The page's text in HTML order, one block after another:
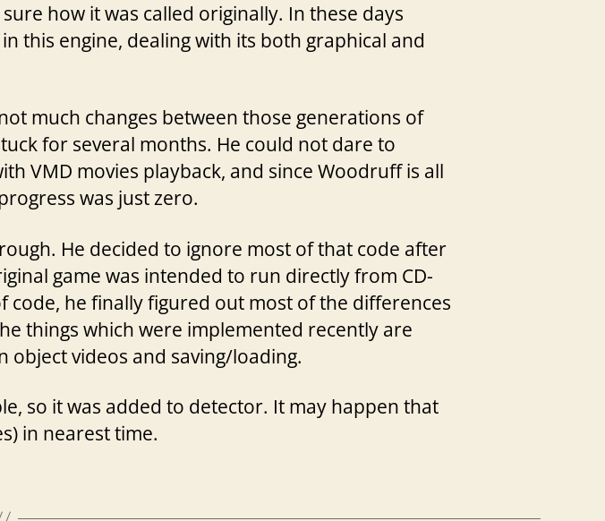
how it was called originally. In these days
this engine, dealing with its both graphical and
much changes between those generations of
for several months. He could not dare to
VMD movies playback, and since Woodruff is all
was just zero.
He decided to ignore most of that code after
game was intended to run directly from CD-
code, he finally figured out most of the differences
things which were implemented recently are
videos and saving/loading.
so it was added to detector. It may happen that
in nearest time.